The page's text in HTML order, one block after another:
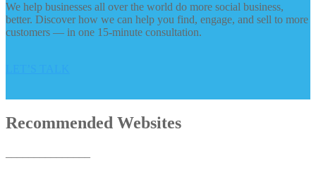
We help businesses all over the world do more social business,
better. Discover how we can help you find, engage, and sell to more
customers — in one 15-minute consultation.
Recommended Websites